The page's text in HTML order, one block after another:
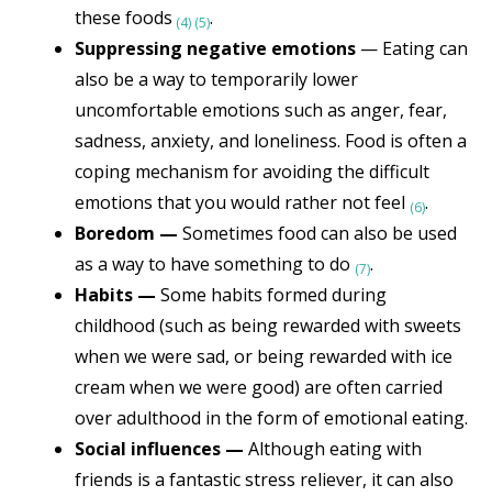
these foods (4) (5).
Suppressing negative emotions — Eating can
also be a way to temporarily lower
uncomfortable emotions such as anger, fear,
sadness, anxiety, and loneliness. Food is often a
coping mechanism for avoiding the difficult
emotions that you would rather not feel (6).
Boredom — Sometimes food can also be used
as a way to have something to do (7).
Habits — Some habits formed during
childhood (such as being rewarded with sweets
when we were sad, or being rewarded with ice
cream when we were good) are often carried
over adulthood in the form of emotional eating.
Social influences — Although eating with
friends is a fantastic stress reliever, it can also